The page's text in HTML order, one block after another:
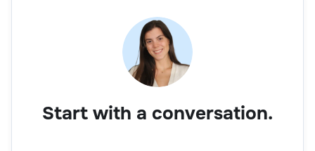
Start with a conversation.